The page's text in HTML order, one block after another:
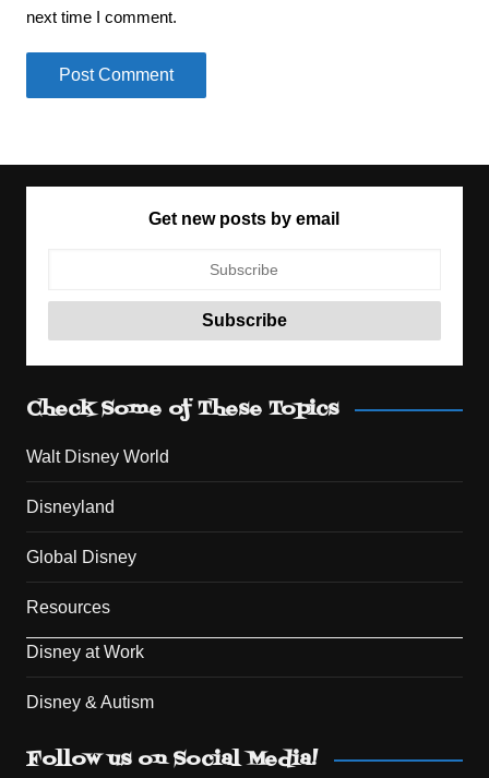
next time I comment.
Get new posts by email
Check Some of These Topics
Walt Disney World
Disneyland
Global Disney
Resources
Disney at Work
Disney & Autism
Follow us on Social Media!